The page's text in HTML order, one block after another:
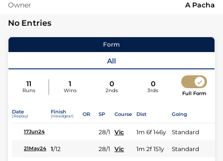
Owner
A Pacha
No Entries
Form
All
11
Runs
1
Wins
0
2nds
0
3rds Full Form
Date
(Replay)
Finish
(Headgear) OR SP Course Dist Going
17Jun24 28/1 Vic 1m 6f 146y Standard
21May24 1/12 28/1 Vic 1m 2f 151y Standard